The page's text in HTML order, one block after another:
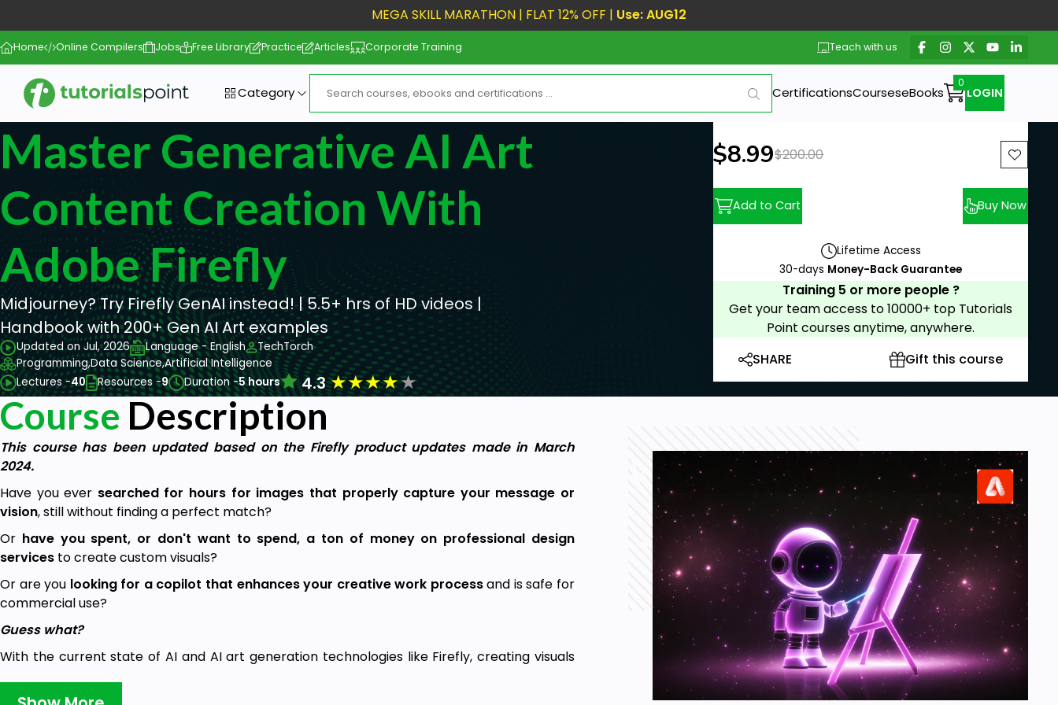
MEGA SKILL MARATHON | FLAT 12% OFF | Use: AUG12
Home Online Compilers Jobs Free Library Practice Articles Corporate Training Teach with us
Category CertificationsCourseseBooks LOGIN
Master Generative AI Art
Content Creation With
Adobe Firefly
Midjourney? Try Firefly GenAI instead! | 5.5+ hrs of HD videos |
Handbook with 200+ Gen AI Art examples
Updated on Jul, 2026 Language - English
TechTorch
Programming,Data Science,Artificial Intelligence
Lectures -40 Resources -9 Duration -5 hours 4.3★★★★★
New price:
$8.99Previous price:
$200.00
Add to Cart Buy Now
Lifetime Access
30-days Money-Back Guarantee
Training 5 or more people ?
Get your team access to 10000+ top Tutorials
Point courses anytime, anywhere.
SHARE
Gift this course
Course Description
This course has been updated based on the Firefly product updates made in March
2024.
Have you ever searched for hours for images that properly capture your message or
vision, still without finding a perfect match?
Or have you spent, or don't want to spend, a ton of money on professional design
services to create custom visuals?
Or are you looking for a copilot that enhances your creative work processand is safe for
commercial use?
Guess what?
With the current state of AI and AI art generation technologies like Firefly, creating visuals
used to!